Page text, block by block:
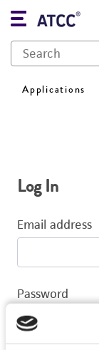
Applications
Log In
Email address
Password